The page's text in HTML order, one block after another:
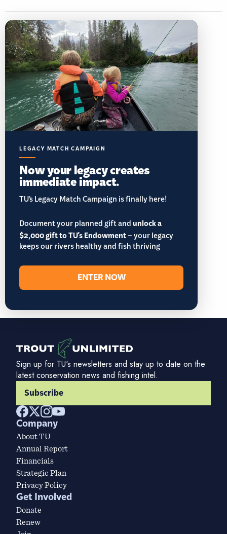
LEGACY MATCH CAMPAIGN
Now your legacy creates
immediate impact.
TU’s Legacy Match Campaign is finally here!
Document your planned gift andunlock a
$2,000 gift to TU's Endowment– your legacy
keeps our rivers healthy and fish thriving
ENTER NOW
Sign up for TU's newsletters and stay up to date on the
latest conservation news and fishing intel.
Subscribe
Company
About TU
Annual Report
Financials
Strategic Plan
Privacy Policy
Get Involved
Donate
Renew